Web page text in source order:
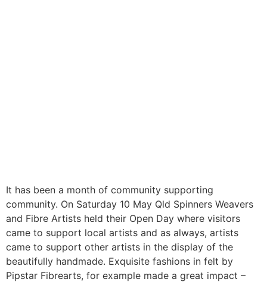
It has been a month of community supporting
community. On Saturday 10 May Qld Spinners Weavers
and Fibre Artists held their Open Day where visitors
came to support local artists and as always, artists
came to support other artists in the display of the
beautifully handmade. Exquisite fashions in felt by
Pipstar Fibrearts, for example made a great impact –